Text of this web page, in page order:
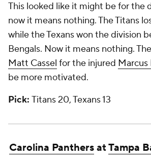
This looked like it might be for the
now it means nothing. The Titans
while the Texans won the division
Bengals. Now it means nothing.
Matt Cassel for the injured Marcus
be more motivated.
Pick: Titans 20, Texans 13
Carolina PanthersatTampa